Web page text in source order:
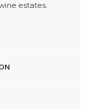
estates.